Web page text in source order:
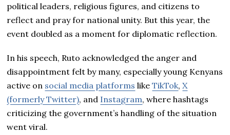
political leaders, religious figures, and citizens to
reflect and pray for national unity. But this year, the
event doubled as a moment for diplomatic reflection.
In his speech, Ruto acknowledged the anger and
disappointment felt by many, especially young Kenyans
active on social media platforms likeTikTok,X
(formerly Twitter), and Instagram, where hashtags
criticizing the government’s handling of the situation
went viral.